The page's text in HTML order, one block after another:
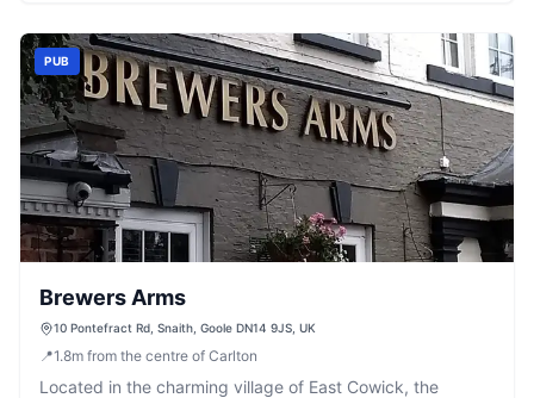
PUB
Brewers Arms
10 Pontefract Rd, Snaith, Goole DN14 9JS, UK
📍1.8m from the centre of Carlton
Located in the charming village of East Cowick, the